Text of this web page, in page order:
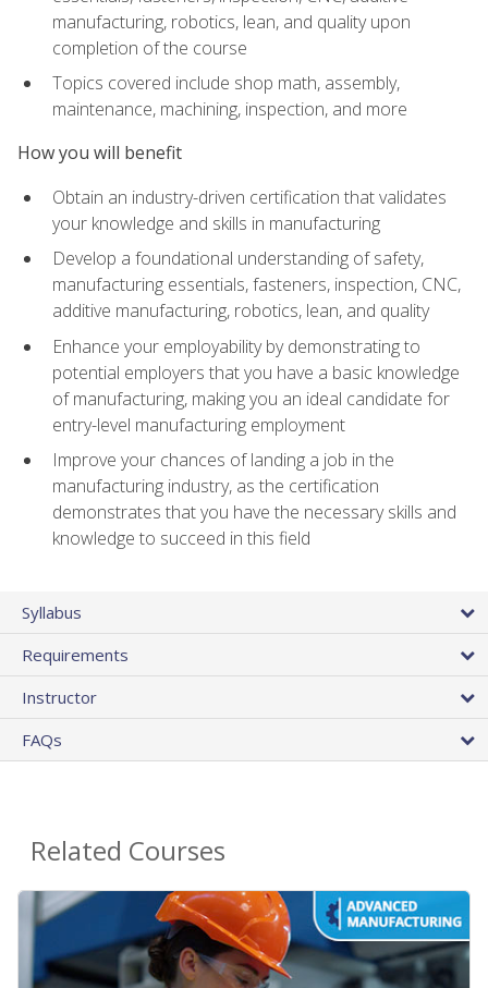
manufacturing, robotics, lean, and quality upon
completion of the course
Topics covered include shop math, assembly,
maintenance, machining, inspection, and more
How you will benefit
Obtain an industry-driven certification that validates
your knowledge and skills in manufacturing
Develop a foundational understanding of safety,
manufacturing essentials, fasteners, inspection, CNC,
additive manufacturing, robotics, lean, and quality
Enhance your employability by demonstrating to
potential employers that you have a basic knowledge
of manufacturing, making you an ideal candidate for
entry-level manufacturing employment
Improve your chances of landing a job in the
manufacturing industry, as the certification
demonstrates that you have the necessary skills and
knowledge to succeed in this field
Syllabus
Requirements
Instructor
FAQs
Related Courses